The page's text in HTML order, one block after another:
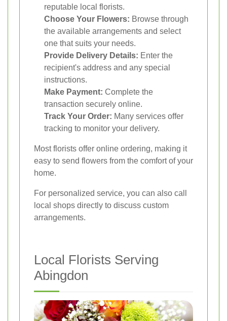
reputable local florists.
Choose Your Flowers: Browse through
the available arrangements and select
one that suits your needs.
Provide Delivery Details: Enter the
recipient's address and any special
instructions.
Make Payment: Complete the
transaction securely online.
Track Your Order: Many services offer
tracking to monitor your delivery.
Most florists offer online ordering, making it
easy to send flowers from the comfort of your
home.
For personalized service, you can also call
local shops directly to discuss custom
arrangements.
Local Florists Serving
Abingdon